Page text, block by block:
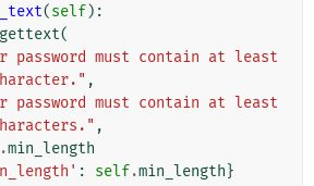
(self):
(
,
,
.min_length
: self.min_length}